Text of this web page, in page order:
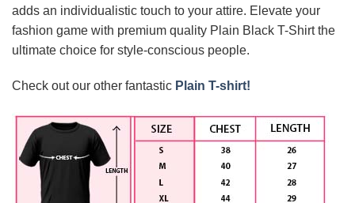
adds an individualistic touch to your attire. Elevate your
fashion game with premium quality Plain Black T-Shirt the
ultimate choice for style-conscious people.
Check out our other fantastic Plain T-shirt!